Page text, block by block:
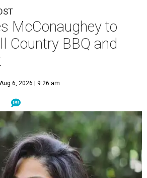
McConaughey to
Country BBQ and
Aug 6, 2026 | 9:26 am